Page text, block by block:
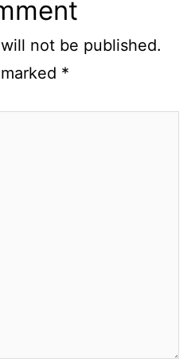
not be published.
*